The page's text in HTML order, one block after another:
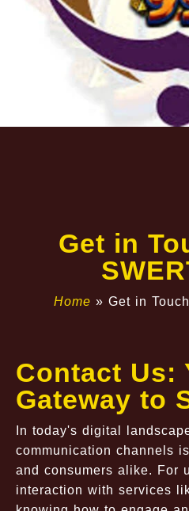
Get in
Home » Get in
Contact Us:
Gateway to
In today's digital
communication channels
and consumers alike. For
interaction with services